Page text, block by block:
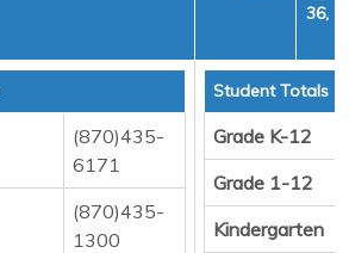
36,
(870)435-
6171
(870)435-
1300
Student Totals
Grade K-12
Grade 1-12
Kindergarten